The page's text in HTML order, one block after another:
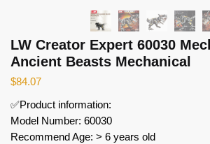
LW Creator Expert 60030
Ancient Beasts Mechanical
$84.07
✅Product information:
Model Number: 60030
Recommend Age: > 6 years old